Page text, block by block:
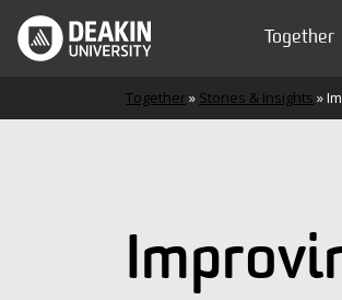
Skip to content
Main Navigation
Together
Together» Stories & Insights »